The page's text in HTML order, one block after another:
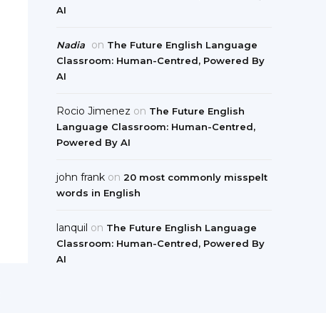
AI
Nadia on The Future English Language
Classroom: Human-Centred, Powered By
AI
Rocio Jimenez on The Future English
Language Classroom: Human-Centred,
Powered By AI
john frank on20 most commonly misspelt
words in English
lanquil on The Future English Language
Classroom: Human-Centred, Powered By
AI